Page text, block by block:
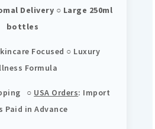
Delivery ○ Large 250ml
bottles
Focused ○ Luxury
Formula
○ USA Orders: Import
Paid in Advance